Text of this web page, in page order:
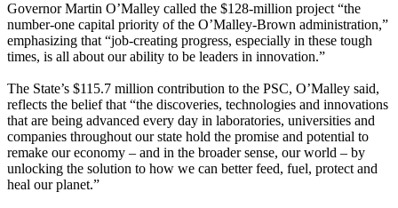
Governor Martin O’Malley called the $128-million project “the
number-one capital priority of the O’Malley-Brown administration,”
emphasizing that “job-creating progress, especially in these tough
times, is all about our ability to be leaders in innovation.”
The State’s $115.7 million contribution to the PSC, O’Malley said,
reflects the belief that “the discoveries, technologies and innovations
that are being advanced every day in laboratories, universities and
companies throughout our state hold the promise and potential to
remake our economy – and in the broader sense, our world – by
unlocking the solution to how we can better feed, fuel, protect and
heal our planet.”